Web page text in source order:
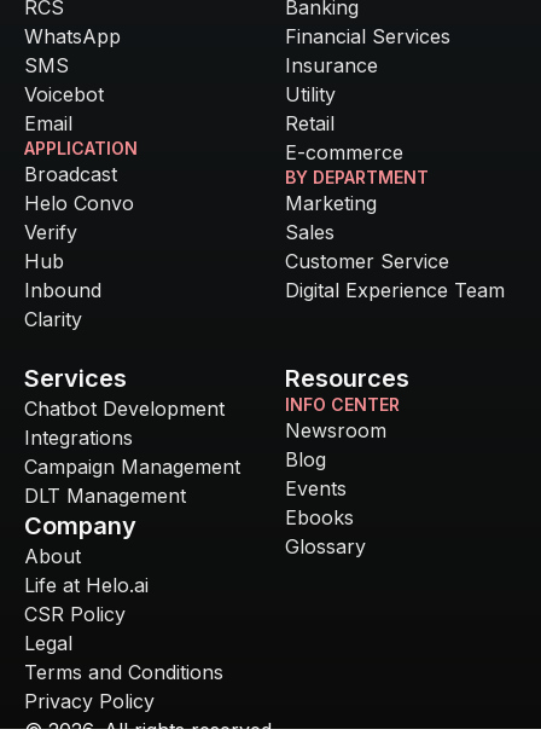
RCS
WhatsApp
SMS
Voicebot
Email
APPLICATION
Broadcast
Helo Convo
Verify
Hub
Inbound
Clarity
Banking
Financial Services
Insurance
Utility
Retail
E-commerce
BY DEPARTMENT
Marketing
Sales
Customer Service
Digital Experience Team
Services
Chatbot Development
Integrations
Campaign Management
DLT Management
Company
About
Life at Helo.ai
CSR Policy
Legal
Resources
INFO CENTER
Newsroom
Blog
Events
Ebooks
Glossary
Terms and Conditions
Privacy Policy
©2026. All rights reserved.